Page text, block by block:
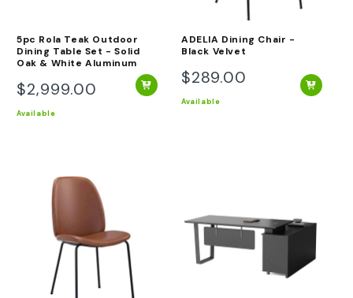
5pc Rola Teak Outdoor
Dining Table Set - Solid
Oak & White Aluminum
Regular
price
$2,999.00
Available
ADELIA Dining Chair -
Black Velvet
Regular
price
$289.00
Available